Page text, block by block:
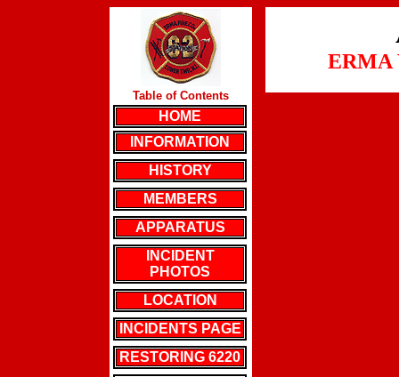
Table of Contents
HOME
INFORMATION
HISTORY
MEMBERS
APPARATUS
INCIDENT
PHOTOS
LOCATION
INCIDENTS PAGE
RESTORING 6220
ERMA